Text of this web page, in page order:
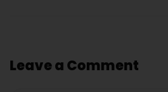
Leave a Comment